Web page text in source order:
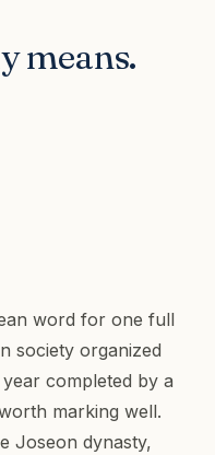
means.
word for one full
society organized
completed by a
marking well.
Joseon dynasty,